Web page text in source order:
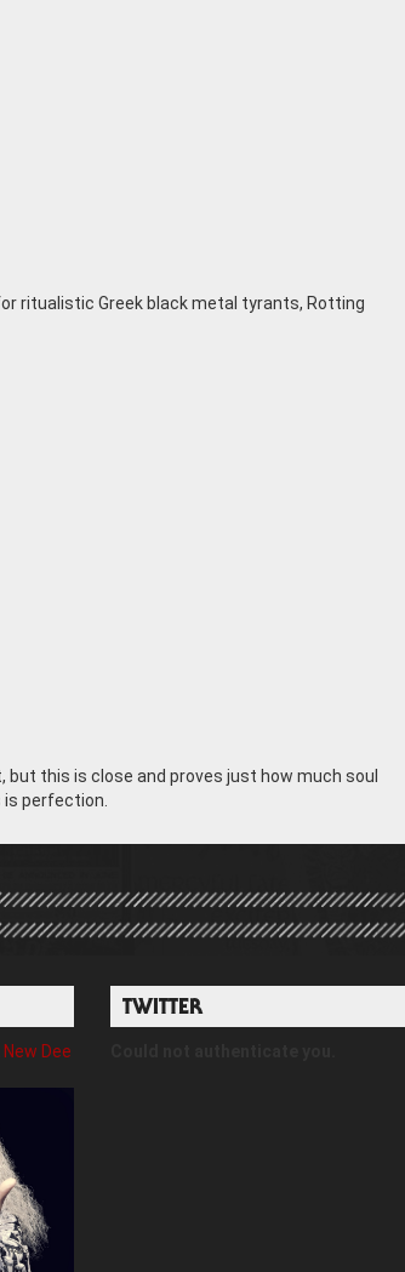
ritualistic Greek black metal tyrants, Rotting
but this is close and proves just how much soul
perfection.
Dee
TWITTER